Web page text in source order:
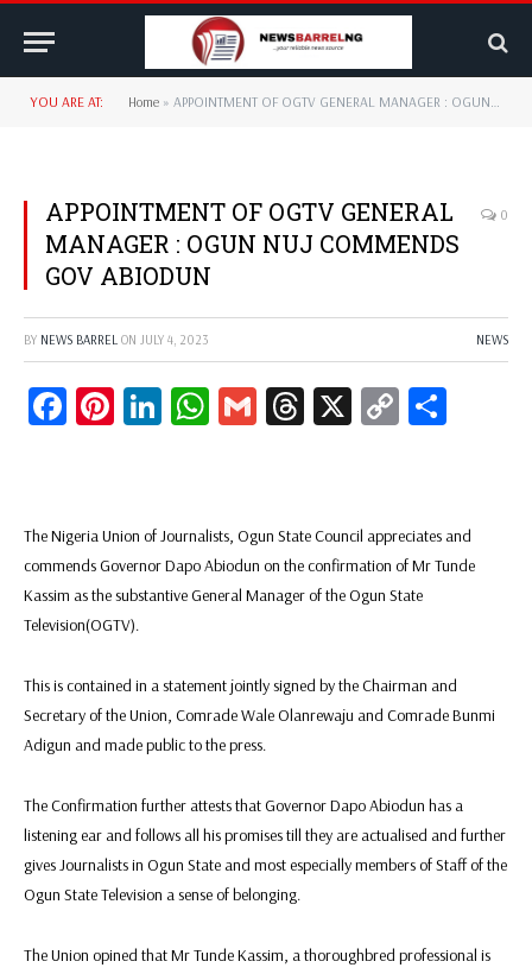
YOU ARE AT: Home » APPOINTMENT OF OGTV GENERAL MANAGER : OGUN NUJ COMMENDS GOV ABIODUN
APPOINTMENT OF OGTV GENERAL
MANAGER : OGUN NUJ COMMENDS
GOV ABIODUN
0
BY NEWS BARREL ON JULY 4, 2023 NEWS
Facebook
Pinterest
LinkedIn
WhatsApp
GmailThreads
X
Copy
The Nigeria Union of Journalists, Ogun State Council appreciates and
commends Governor Dapo Abiodun on the confirmation of Mr Tunde
Kassim as the substantive General Manager of the Ogun State
Television(OGTV).
This is contained in a statement jointly signed by the Chairman and
Secretary of the Union, Comrade Wale Olanrewaju and Comrade Bunmi
Adigun and made public to the press.
The Confirmation further attests that Governor Dapo Abiodun has a
listening ear and follows all his promises till they are actualised and further
gives Journalists in Ogun State and most especially members of Staff of the
Ogun State Television a sense of belonging.
The Union opined that Mr Tunde Kassim, a thoroughbred professional is